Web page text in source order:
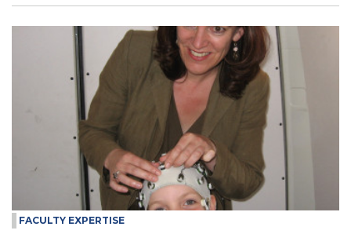
FACULTY EXPERTISE